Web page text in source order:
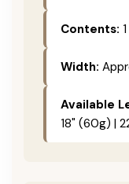
Contents:
Width:
Available
18" (60g) |